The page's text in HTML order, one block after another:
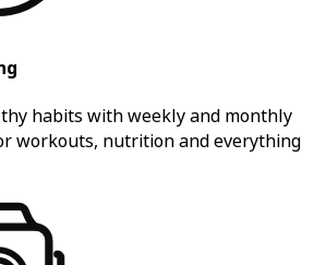
habits with weekly and monthly
workouts, nutrition and everything